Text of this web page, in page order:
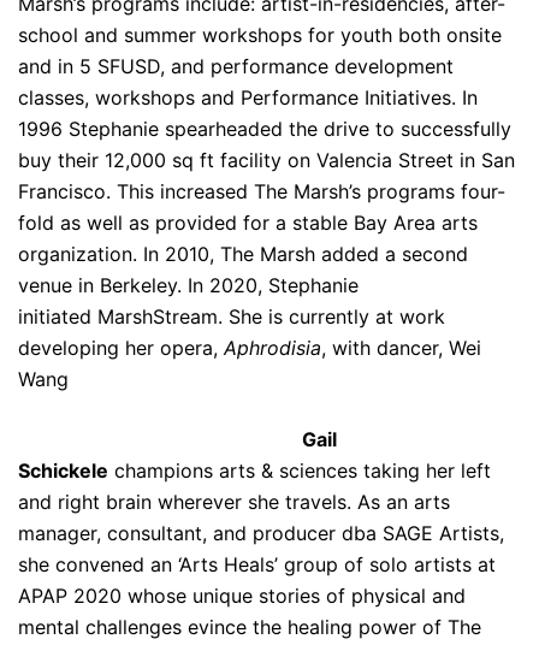
school and summer workshops for youth both onsite
and in 5 SFUSD, and performance development
classes, workshops and Performance Initiatives. In
1996 Stephanie spearheaded the drive to successfully
buy their 12,000 sq ft facility on Valencia Street in San
Francisco. This increased The Marsh’s programs four-
fold as well as provided for a stable Bay Area arts
organization. In 2010, The Marsh added a second
venue in Berkeley. In 2020, Stephanie
initiated MarshStream. She is currently at work
developing her opera,Aphrodisia, with dancer, Wei
Wang
Gail
Schickele champions arts & sciences taking her left
and right brain wherever she travels. As an arts
manager, consultant, and producer dba SAGE Artists,
she convened an ‘Arts Heals’ group of solo artists at
APAP 2020 whose unique stories of physical and
mental challenges evince the healing power of The